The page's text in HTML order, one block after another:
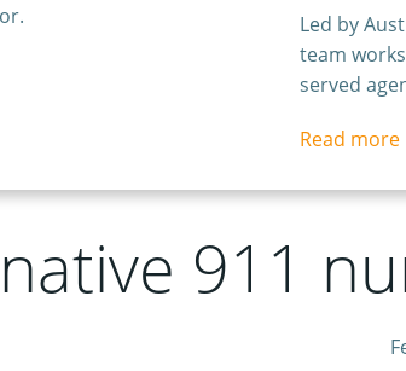
Led by
team
served
Read more
911